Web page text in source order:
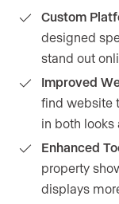
Custom
designed
stand out
Improved
find website
in both looks
Enhanced
property
displays